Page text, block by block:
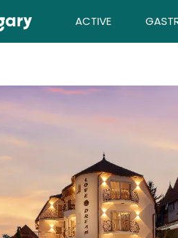
ACTIVE